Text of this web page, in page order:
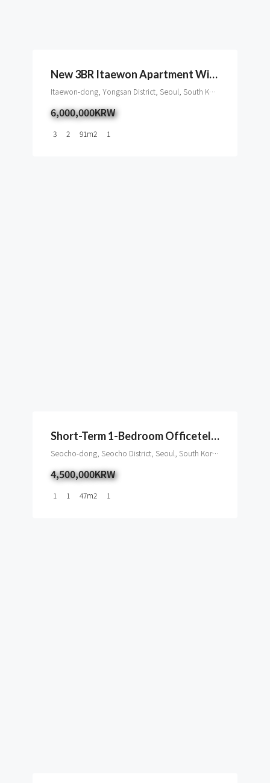
New 3BR Itaewon Apartment With Terrace And Namsan View
Itaewon-dong, Yongsan District, Seoul, South Korea
6,000,000KRW
3 2 91m2 1
Short-Term 1-Bedroom Officetel Near Gangnam Station
Seocho-dong, Seocho District, Seoul, South Korea
4,500,000KRW
1 1 47m2 1